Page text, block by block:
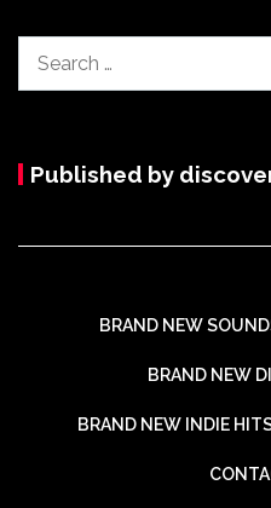
for:
Published by
BRAND NEW
BRAND NEW
BRAND NEW INDIE